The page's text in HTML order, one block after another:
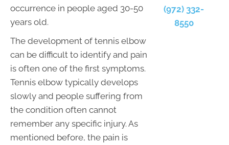
occurrence in people aged 30-50
years old.
The development of tennis elbow
can be difficult to identify and pain
is often one of the first symptoms.
Tennis elbow typically develops
slowly and people suffering from
the condition often cannot
remember any specific injury. As
mentioned before, the pain is
(972) 332-
8550